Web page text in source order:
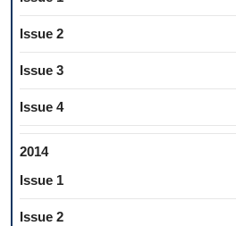
Issue 2
Issue 3
Issue 4
2014
Issue 1
Issue 2